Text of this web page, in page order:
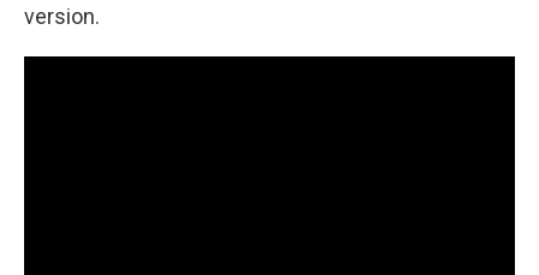
version.